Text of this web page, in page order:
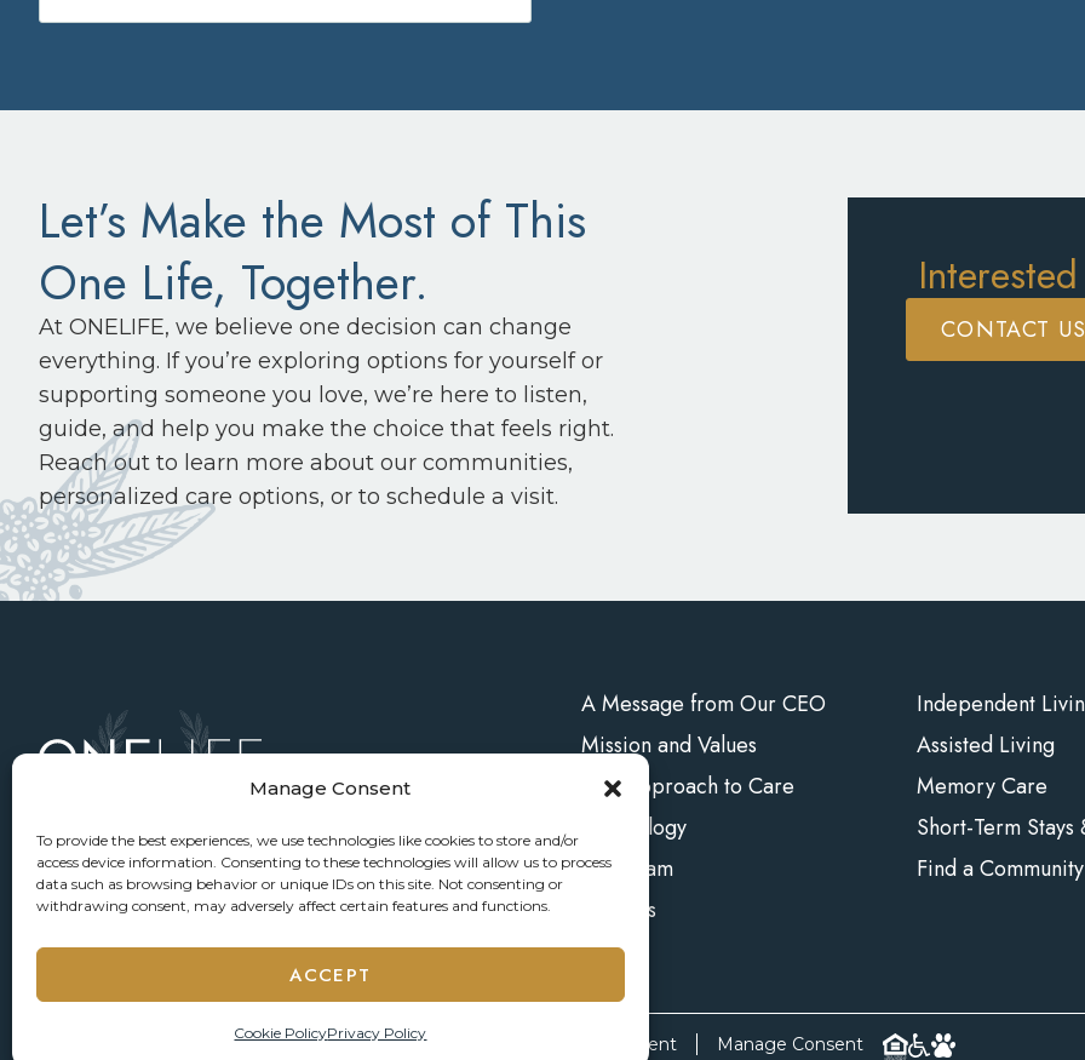
Manage Consent
To provide the best experiences, we use technologies like cookies to store and/or
access device information. Consenting to these technologies will allow us to process
data such as browsing behavior or unique IDs on this site. Not consenting or
withdrawing consent, may adversely affect certain features and functions.
ACCEPT
Cookie PolicyPrivacy Policy
Let’s Make the Most of This
One Life, Together.
At ONELIFE, we believe one decision can change
everything. If you’re exploring options for yourself or
supporting someone you love, we’re here to listen,
guide, and help you make the choice that feels right.
Reach out to learn more about our communities,
personalized care options, or to schedule a visit.
CONTACT
A Message from Our CEO
Mission and Values
Our Approach to Care
Technology
Our Team
Careers
Independent
Assisted Living
Memory Care
Short-Term
Find a Community
© 2026 ONELIFE Senior Living Privacy Policy Accessibility Statement Manage Consent